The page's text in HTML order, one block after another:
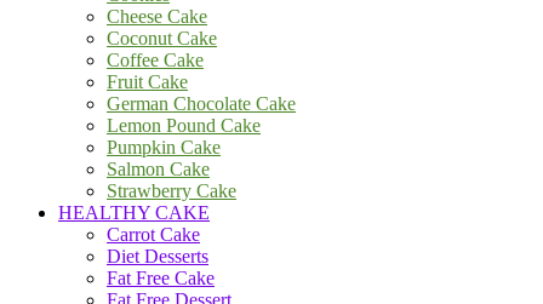
Cheese Cake
Coconut Cake
Coffee Cake
Fruit Cake
German Chocolate Cake
Lemon Pound Cake
Pumpkin Cake
Salmon Cake
Strawberry Cake
HEALTHY CAKE
Carrot Cake
Diet Desserts
Fat Free Cake
Fat Free Dessert